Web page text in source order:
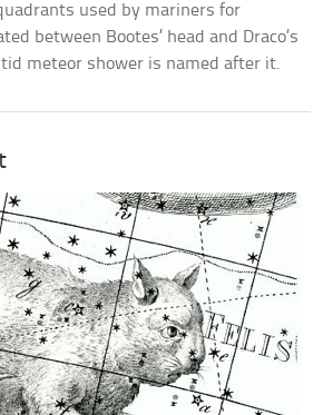
used by mariners for
between Bootes’ head and Draco’s
meteor shower is named after it.